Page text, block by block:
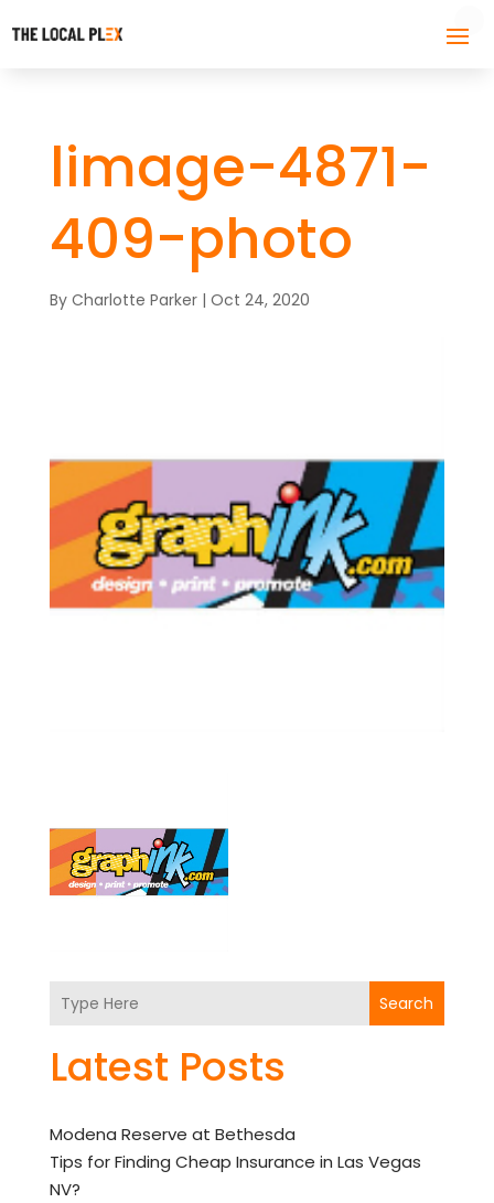
limage-4871-
409-photo
By Charlotte Parker| Oct 24, 2020
Search
Latest Posts
Modena Reserve at Bethesda
Tips for Finding Cheap Insurance in Las Vegas
NV?